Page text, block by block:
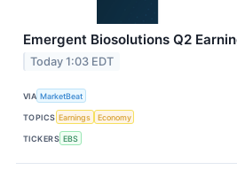
Emergent Biosolutions Q2
Today 1:03 EDT
VIA MarketBeat
TOPICS Earnings Economy
TICKERS EBS